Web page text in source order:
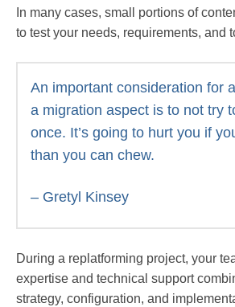
In many cases, small portions of
to test your needs, requirements, and
An important consideration for
a migration aspect is to not try
once. It’s going to hurt you if
than you can chew.
– Gretyl Kinsey
During a replatforming project, your
expertise and technical support
strategy, configuration, and